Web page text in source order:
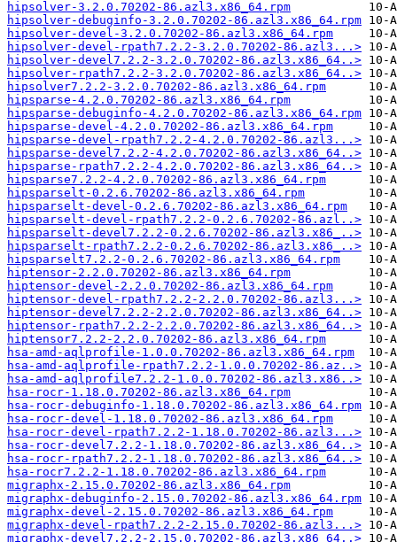
hipsolver-3.2.0.70202-86.azl3.x86_64.rpm
hipsolver-debuginfo-3.2.0.70202-86.azl3.x86_64.rpm
hipsolver-devel-3.2.0.70202-86.azl3.x86_64.rpm
hipsolver-devel-rpath7.2.2-3.2.0.70202-86.azl3...>
hipsolver-devel7.2.2-3.2.0.70202-86.azl3.x86_64..>
hipsolver-rpath7.2.2-3.2.0.70202-86.azl3.x86_64..>
hipsolver7.2.2-3.2.0.70202-86.azl3.x86_64.rpm
hipsparse-4.2.0.70202-86.azl3.x86_64.rpm
hipsparse-debuginfo-4.2.0.70202-86.azl3.x86_64.rpm
hipsparse-devel-4.2.0.70202-86.azl3.x86_64.rpm
hipsparse-devel-rpath7.2.2-4.2.0.70202-86.azl3...>
hipsparse-devel7.2.2-4.2.0.70202-86.azl3.x86_64..>
hipsparse-rpath7.2.2-4.2.0.70202-86.azl3.x86_64..>
hipsparse7.2.2-4.2.0.70202-86.azl3.x86_64.rpm
hipsparselt-0.2.6.70202-86.azl3.x86_64.rpm
hipsparselt-devel-0.2.6.70202-86.azl3.x86_64.rpm
hipsparselt-devel-rpath7.2.2-0.2.6.70202-86.azl..>
hipsparselt-devel7.2.2-0.2.6.70202-86.azl3.x86_..>
hipsparselt-rpath7.2.2-0.2.6.70202-86.azl3.x86_..>
hipsparselt7.2.2-0.2.6.70202-86.azl3.x86_64.rpm
hiptensor-2.2.0.70202-86.azl3.x86_64.rpm
hiptensor-devel-2.2.0.70202-86.azl3.x86_64.rpm
hiptensor-devel-rpath7.2.2-2.2.0.70202-86.azl3...>
hiptensor-devel7.2.2-2.2.0.70202-86.azl3.x86_64..>
hiptensor-rpath7.2.2-2.2.0.70202-86.azl3.x86_64..>
hiptensor7.2.2-2.2.0.70202-86.azl3.x86_64.rpm
hsa-amd-aqlprofile-1.0.0.70202-86.azl3.x86_64.rpm
hsa-amd-aqlprofile-rpath7.2.2-1.0.0.70202-86.az..>
hsa-amd-aqlprofile7.2.2-1.0.0.70202-86.azl3.x86..>
hsa-rocr-1.18.0.70202-86.azl3.x86_64.rpm
hsa-rocr-debuginfo-1.18.0.70202-86.azl3.x86_64.rpm
hsa-rocr-devel-1.18.0.70202-86.azl3.x86_64.rpm
hsa-rocr-devel-rpath7.2.2-1.18.0.70202-86.azl3...>
hsa-rocr-devel7.2.2-1.18.0.70202-86.azl3.x86_64..>
hsa-rocr-rpath7.2.2-1.18.0.70202-86.azl3.x86_64..>
hsa-rocr7.2.2-1.18.0.70202-86.azl3.x86_64.rpm
migraphx-2.15.0.70202-86.azl3.x86_64.rpm
migraphx-debuginfo-2.15.0.70202-86.azl3.x86_64.rpm
migraphx-devel-2.15.0.70202-86.azl3.x86_64.rpm
migraphx-devel-rpath7.2.2-2.15.0.70202-86.azl3...>
migraphx-devel7.2.2-2.15.0.70202-86.azl3.x86_64..>